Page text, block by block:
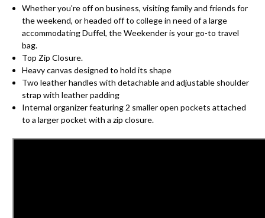
Whether you're off on business, visiting family and friends for
the weekend, or headed off to college in need of a large
accommodating Duffel, the Weekender is your go-to travel
bag.
Top Zip Closure.
Heavy canvas designed to hold its shape
Two leather handles with detachable and adjustable shoulder
strap with leather padding
Internal organizer featuring 2 smaller open pockets attached
to a larger pocket with a zip closure.